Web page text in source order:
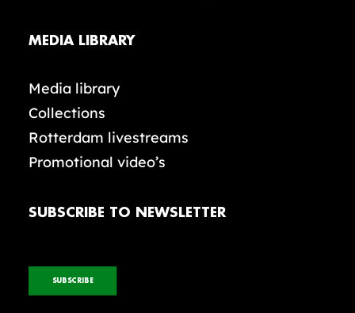
MEDIA LIBRARY
Media library
Collections
Rotterdam livestreams
Promotional video’s
SUBSCRIBE TO NEWSLETTER
SUBSCRIBE